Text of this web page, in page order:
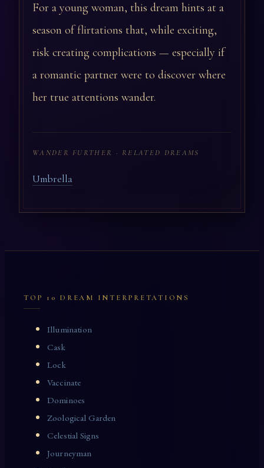
For a young woman, this dream hints at a
season of flirtations that, while exciting,
risk creating complications — especially if
a romantic partner were to discover where
her true attentions wander.
WANDER FURTHER · RELATED DREAMS
Umbrella
TOP 10 DREAM INTERPRETATIONS
Illumination
Cask
Lock
Vaccinate
Dominoes
Zoological Garden
Celestial Signs
Journeyman